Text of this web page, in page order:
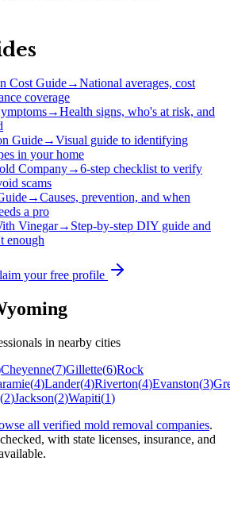
Cost Guide→National averages, cost
coverage
→Health signs, who's at risk, and
Guide→Visual guide to identifying
in your home
Company→6-step checklist to verify
scams
→Causes, prevention, and when
a pro
Vinegar→ Step-by-step DIY guide and
enough
your free profile
in nearby cities
Cheyenne(7)Gillette(6)Rock
(4)Lander(4)Riverton(4)Evanston(3)
(2)Jackson(2)Wapiti(1)
all verified mold removal companies.
with state licenses, insurance, and